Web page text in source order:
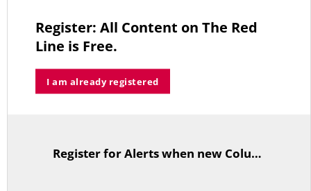
MAY 25, 2026
Register: All Content on The Red
Line is Free.
I am already registered
TitleText Register for Alerts when new Columns are posted.